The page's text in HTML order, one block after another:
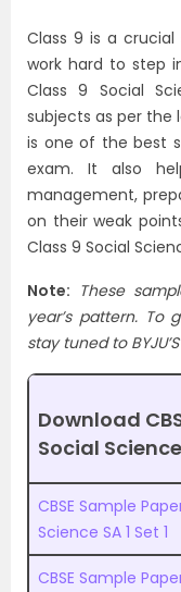
Class 9 is a
work hard to step
Class 9 Social
subjects as per the
is one of the best
exam. It also
management,
on their weak
Class 9 Social
Note: These
year’s pattern. To
stay tuned to
Download
Social
CBSE Sample
Science SA 1 Set 1
CBSE Sample